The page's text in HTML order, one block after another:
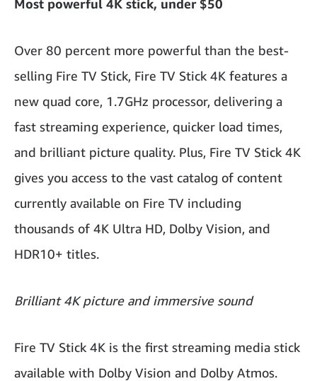
Most powerful 4K stick, under $50
Over 80 percent more powerful than the best-
selling Fire TV Stick, Fire TV Stick 4K features a
new quad core, 1.7GHz processor, delivering a
fast streaming experience, quicker load times,
and brilliant picture quality. Plus, Fire TV Stick 4K
gives you access to the vast catalog of content
currently available on Fire TV including
thousands of 4K Ultra HD, Dolby Vision, and
HDR10+ titles.
Brilliant 4K picture and immersive sound
Fire TV Stick 4K is the first streaming media stick
available with Dolby Vision and Dolby Atmos.